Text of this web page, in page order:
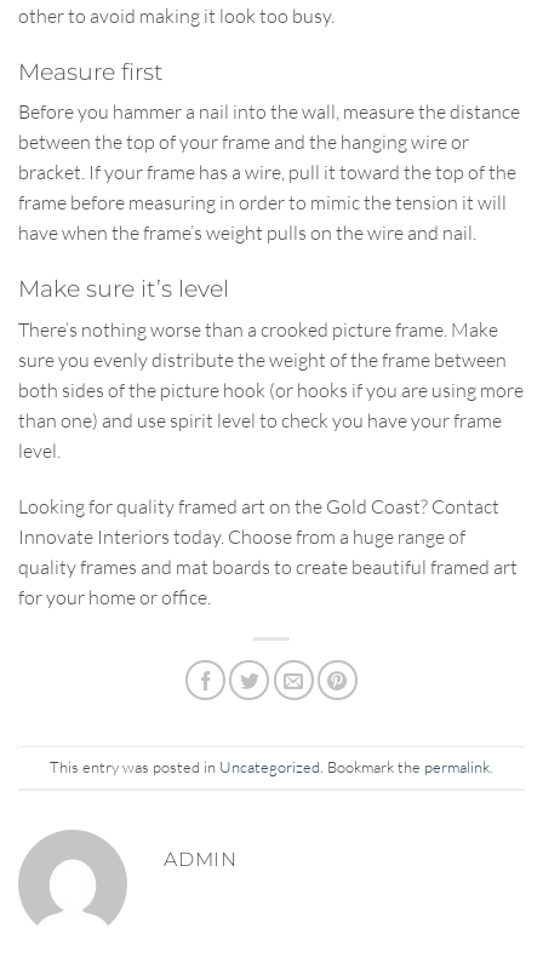
other to avoid making it look too busy.
Measure first
Before you hammer a nail into the wall, measure the distance
between the top of your frame and the hanging wire or
bracket. If your frame has a wire, pull it toward the top of the
frame before measuring in order to mimic the tension it will
have when the frame’s weight pulls on the wire and nail.
Make sure it’s level
There’s nothing worse than a crooked picture frame. Make
sure you evenly distribute the weight of the frame between
both sides of the picture hook (or hooks if you are using more
than one) and use spirit level to check you have your frame
level.
Looking for quality framed art on the Gold Coast? Contact
Innovate Interiors today. Choose from a huge range of
quality frames and mat boards to create beautiful framed art
for your home or office.
This entry was posted in Uncategorized . Bookmark the permalink
ADMIN